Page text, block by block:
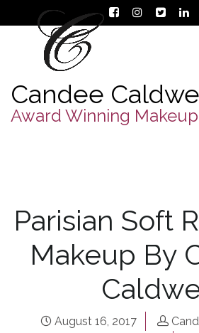
Candee
Award Winning
Parisian Soft
Makeup By
August 16, 2017